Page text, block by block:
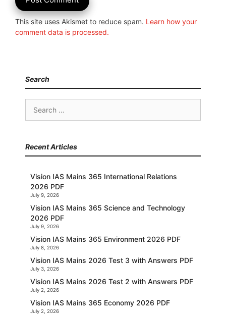
This site uses Akismet to reduce spam. Learn how your
comment data is processed.
Search
Search
Recent Articles
Vision IAS Mains 365 International Relations
2026 PDF
July 9, 2026
Vision IAS Mains 365 Science and Technology
2026 PDF
July 9, 2026
Vision IAS Mains 365 Environment 2026 PDF
July 8, 2026
Vision IAS Mains 2026 Test 3 with Answers PDF
July 3, 2026
Vision IAS Mains 2026 Test 2 with Answers PDF
July 2, 2026
Vision IAS Mains 365 Economy 2026 PDF
July 2, 2026